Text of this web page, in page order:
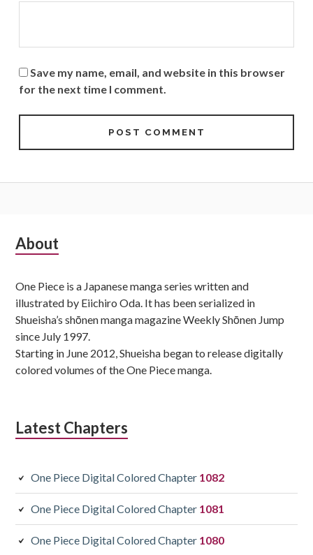
Save my name, email, and website in this browser
for the next time I comment.
Subsidiary
About
One Piece is a Japanese manga series written and
illustrated by Eiichiro Oda. It has been serialized in
Shueisha’s shōnen manga magazine Weekly Shōnen Jump
since July 1997.
Starting in June 2012, Shueisha began to release digitally
colored volumes of the One Piece manga.
Latest Chapters
One Piece Digital Colored Chapter 1082
One Piece Digital Colored Chapter 1081
One Piece Digital Colored Chapter 1080